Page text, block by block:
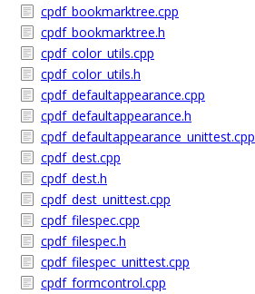
cpdf_bookmarktree.cpp
cpdf_bookmarktree.h
cpdf_color_utils.cpp
cpdf_color_utils.h
cpdf_defaultappearance.cpp
cpdf_defaultappearance.h
cpdf_defaultappearance_unittest.cpp
cpdf_dest.cpp
cpdf_dest.h
cpdf_dest_unittest.cpp
cpdf_filespec.cpp
cpdf_filespec.h
cpdf_filespec_unittest.cpp
cpdf_formcontrol.cpp